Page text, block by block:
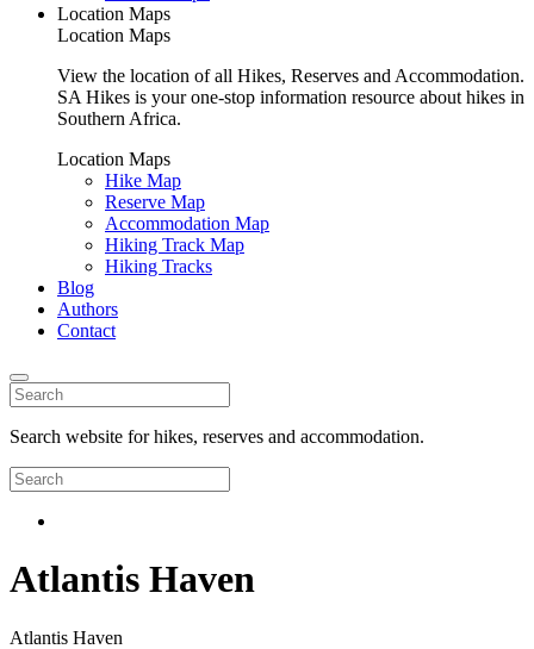
Location Maps
Location Maps
View the location of all Hikes, Reserves and Accommodation.
SA Hikes is your one-stop information resource about hikes in
Southern Africa.
Location Maps
Hike Map
Reserve Map
Accommodation Map
Hiking Track Map
Hiking Tracks
Blog
Authors
Contact
Search website for hikes, reserves and accommodation.
Atlantis Haven
Atlantis Haven